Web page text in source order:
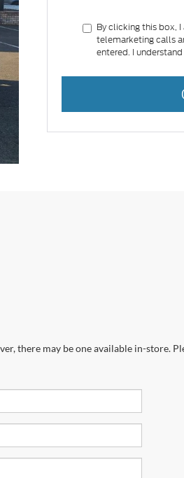
By clicking this box,
telemarketing calls
entered. I
there may be one available in-store.